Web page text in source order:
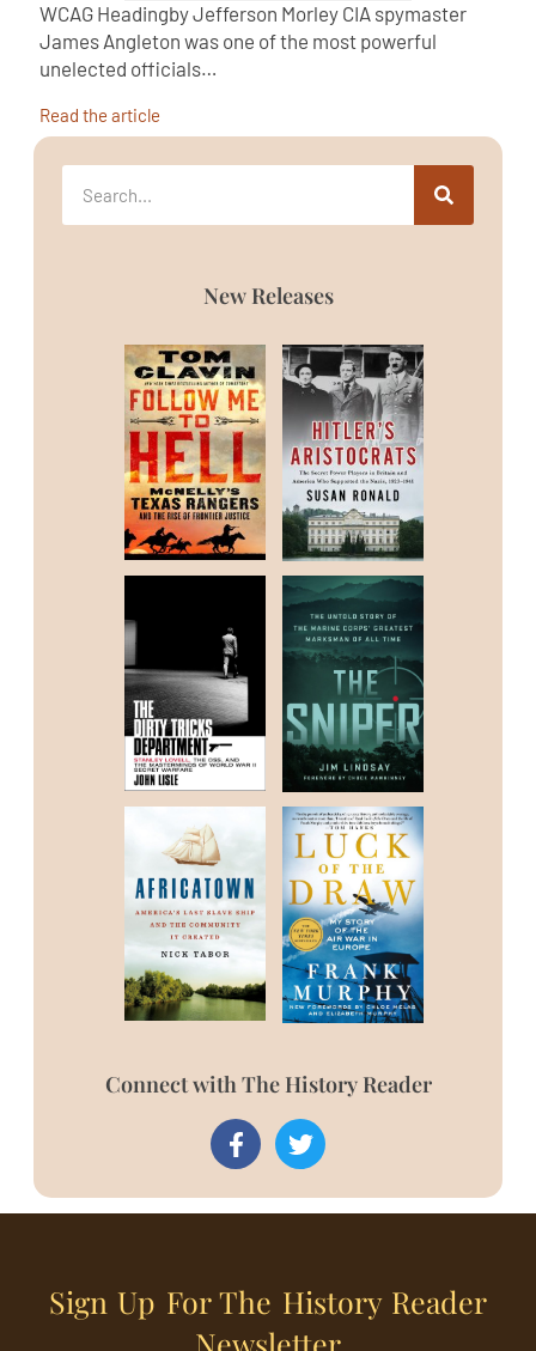
WCAG Headingby Jefferson Morley CIA spymaster
James Angleton was one of the most powerful
unelected officials…
Read the article
New Releases
Connect with The History Reader
Sign Up For The History Reader